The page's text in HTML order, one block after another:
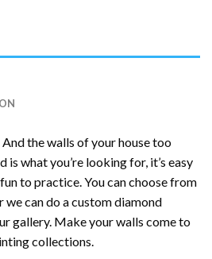
the walls of your house too
what you’re looking for, it’s easy
to practice. You can choose from
can do a custom diamond
gallery. Make your walls come to
collections.